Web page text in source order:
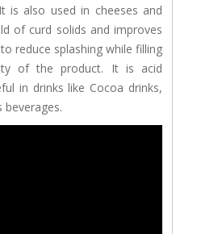
is also used in cheeses and
of curd solids and improves
reduce splashing while filling
of the product. It is acid
in drinks like Cocoa drinks,
beverages.